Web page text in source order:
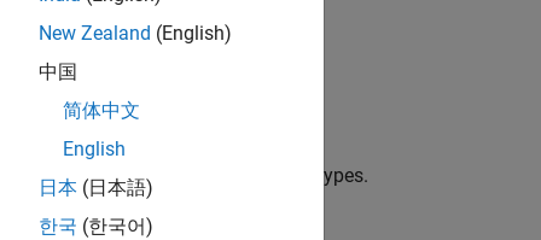
Line Information
code. sfrtypes are not standard C types.
New Zealand (English)
中国
简体中文
English
日本 (日本語)
한국 (한국어)